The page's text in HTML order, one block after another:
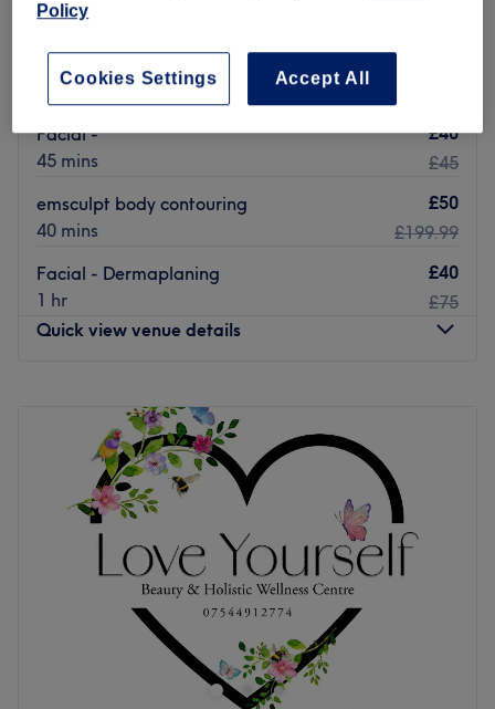
Beverly Hills Beauty
4.8
1208 reviews
Merchant City, Glasgow
Show on map
Facial -
45 mins
£40
£45
emsculpt body contouring
40 mins
£50
£199.99
Facial - Dermaplaning
1 hr
£40
£75
Quick view venue details
Wednesday
10:00AM–
Thursday
–5:00
Friday
AM 7:00
Saturday
AM– 6:00
Closed
Conveniently located minutes from HighStreet station in
Central Glasgow, Beverly Hills Beauty is a beauty salon
which provides a wide range of innovative services
including waxing, lash tinting and definition brows.
Policy
Accept All
Cookies Settings